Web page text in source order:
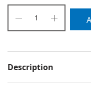
Description